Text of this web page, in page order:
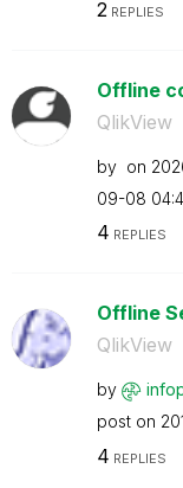
2 REPLIES
Offline
QlikView
by on
09-08
4 REPLIES
Offline
QlikView
by
post on
4 REPLIES